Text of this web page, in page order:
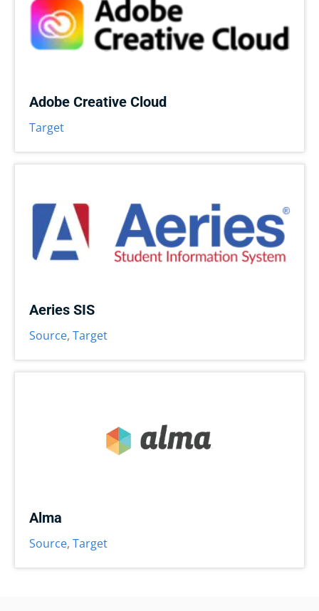
Adobe Creative Cloud
Target
Aeries SIS
Source, Target
Alma
Source, Target